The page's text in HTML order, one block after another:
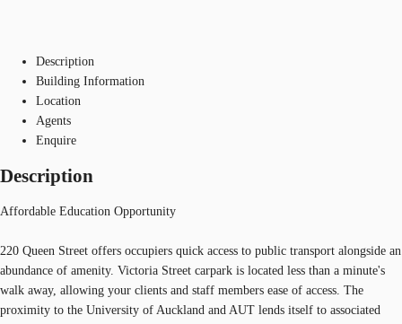
Description
Building Information
Location
Agents
Enquire
Description
Affordable Education Opportunity
220 Queen Street offers occupiers quick access to public transport alongside an
abundance of amenity. Victoria Street carpark is located less than a minute's
walk away, allowing your clients and staff members ease of access. The
proximity to the University of Auckland and AUT lends itself to associated